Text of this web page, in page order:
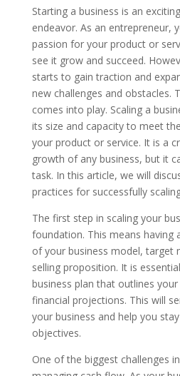
Starting a business is an
endeavor. As an entrepreneur,
passion for your product or
see it grow and succeed.
starts to gain traction and
new challenges and obstacles.
comes into play. Scaling a
its size and capacity to meet
your product or service. It is a
growth of any business, but it
task. In this article, we will
practices for successfully
The first step in scaling your
foundation. This means having
of your business model, target
selling proposition. It is
business plan that outlines
financial projections. This will
your business and help you
objectives.
One of the biggest challenges